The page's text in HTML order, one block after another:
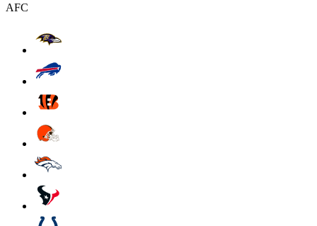
AFC